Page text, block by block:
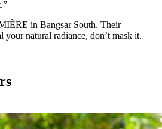
in Bangsar South. Their
your natural radiance, don’t mask it.